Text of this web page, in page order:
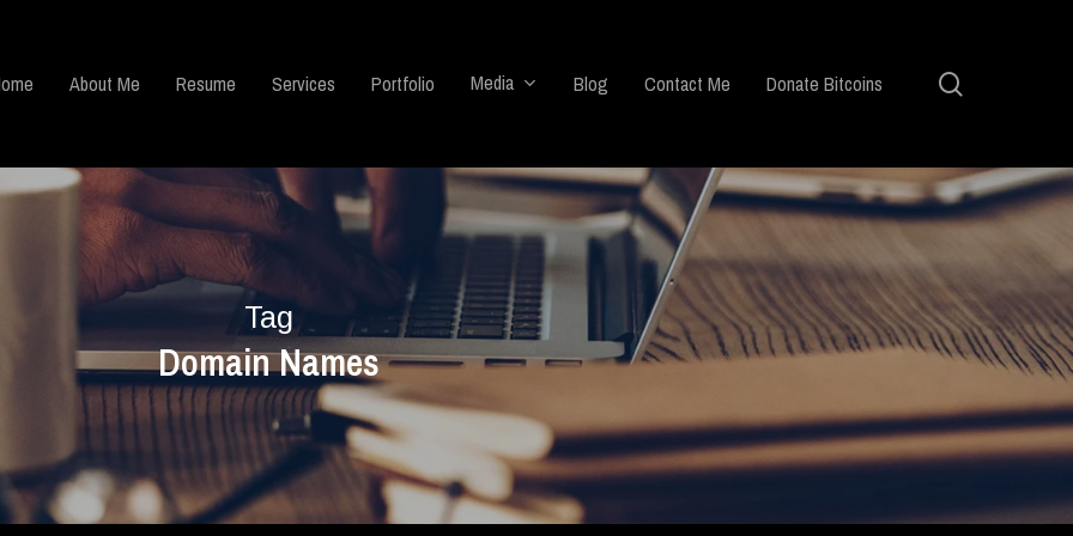
About Me Resume Services Portfolio Media Blog Contact Me Donate Bitcoins
Tag
Domain Names